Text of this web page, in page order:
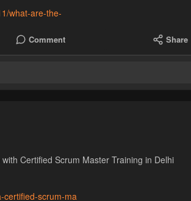
what-are-the-
Comment Share
Certified Scrum Master Training in Delhi
certified-scrum-ma